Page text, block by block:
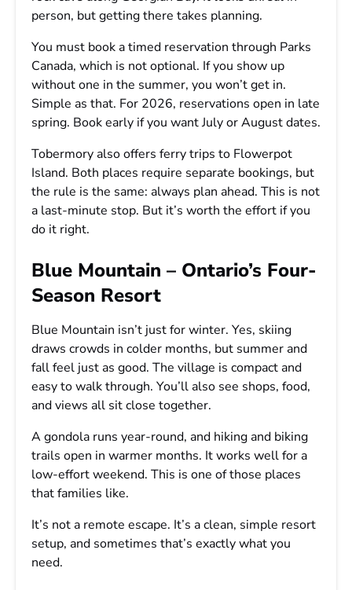
person, but getting there takes planning.
You must book a timed reservation through Parks
Canada, which is not optional. If you show up
without one in the summer, you won’t get in.
Simple as that. For 2026, reservations open in late
spring. Book early if you want July or August dates.
Tobermory also offers ferry trips to Flowerpot
Island. Both places require separate bookings, but
the rule is the same: always plan ahead. This is not
a last-minute stop. But it’s worth the effort if you
do it right.
Blue Mountain – Ontario’s Four-
Season Resort
Blue Mountain isn’t just for winter. Yes, skiing
draws crowds in colder months, but summer and
fall feel just as good. The village is compact and
easy to walk through. You’ll also see shops, food,
and views all sit close together.
A gondola runs year-round, and hiking and biking
trails open in warmer months. It works well for a
low-effort weekend. This is one of those places
that families like.
It’s not a remote escape. It’s a clean, simple resort
setup, and sometimes that’s exactly what you
need.